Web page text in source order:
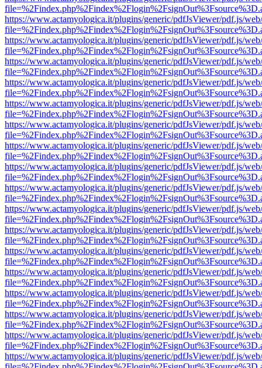
https://www.actamyologica.it/plugins/generic/pdfJsViewer/pdf.js/
https://www.actamyologica.it/plugins/generic/pdfJsViewer/pdf.js/
https://www.actamyologica.it/plugins/generic/pdfJsViewer/pdf.js/
https://www.actamyologica.it/plugins/generic/pdfJsViewer/pdf.js/
https://www.actamyologica.it/plugins/generic/pdfJsViewer/pdf.js/
https://www.actamyologica.it/plugins/generic/pdfJsViewer/pdf.js/
https://www.actamyologica.it/plugins/generic/pdfJsViewer/pdf.js/
https://www.actamyologica.it/plugins/generic/pdfJsViewer/pdf.js/
https://www.actamyologica.it/plugins/generic/pdfJsViewer/pdf.js/
https://www.actamyologica.it/plugins/generic/pdfJsViewer/pdf.js/
https://www.actamyologica.it/plugins/generic/pdfJsViewer/pdf.js/
https://www.actamyologica.it/plugins/generic/pdfJsViewer/pdf.js/
https://www.actamyologica.it/plugins/generic/pdfJsViewer/pdf.js/
https://www.actamyologica.it/plugins/generic/pdfJsViewer/pdf.js/
https://www.actamyologica.it/plugins/generic/pdfJsViewer/pdf.js/
https://www.actamyologica.it/plugins/generic/pdfJsViewer/pdf.js/
https://www.actamyologica.it/plugins/generic/pdfJsViewer/pdf.js/